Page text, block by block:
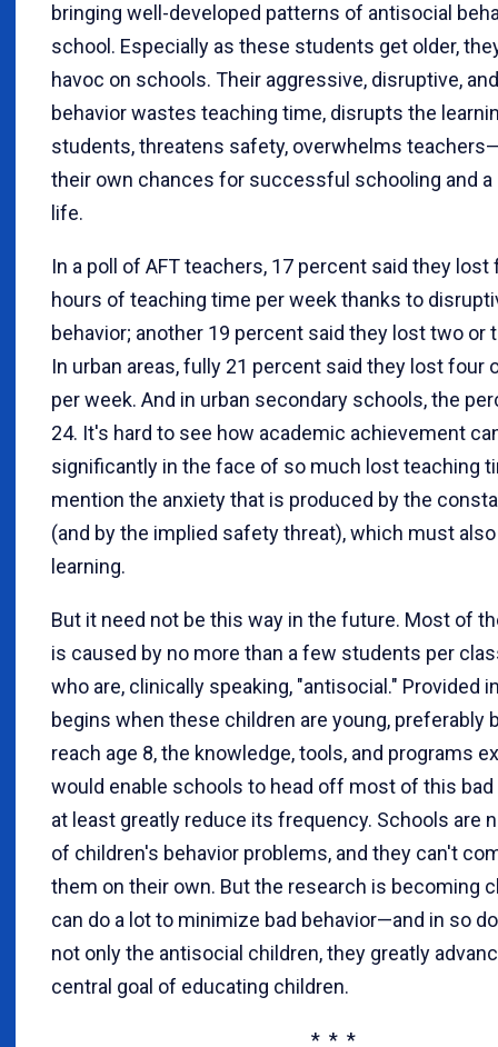
bringing well-developed patterns of antisocial
school. Especially as these students get older,
havoc on schools. Their aggressive, disruptive,
behavior wastes teaching time, disrupts the
students, threatens safety, overwhelms
their own chances for successful schooling and
life.
In a poll of AFT teachers, 17 percent said they lost
hours of teaching time per week thanks to
behavior; another 19 percent said they lost two or
In urban areas, fully 21 percent said they lost four
per week. And in urban secondary schools, the
24. It's hard to see how academic achievement
significantly in the face of so much lost teaching
mention the anxiety that is produced by the
(and by the implied safety threat), which must
learning.
But it need not be this way in the future. Most of
is caused by no more than a few students per
who are, clinically speaking, "antisocial." Provided
begins when these children are young, preferably
reach age 8, the knowledge, tools, and programs
would enable schools to head off most of this
at least greatly reduce its frequency. Schools are
of children's behavior problems, and they can't
them on their own. But the research is becoming
can do a lot to minimize bad behavior—and in so
not only the antisocial children, they greatly
central goal of educating children.
* * *